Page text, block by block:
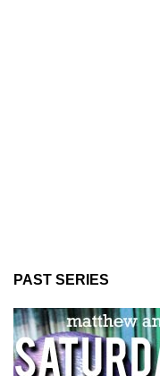
PAST SERIES